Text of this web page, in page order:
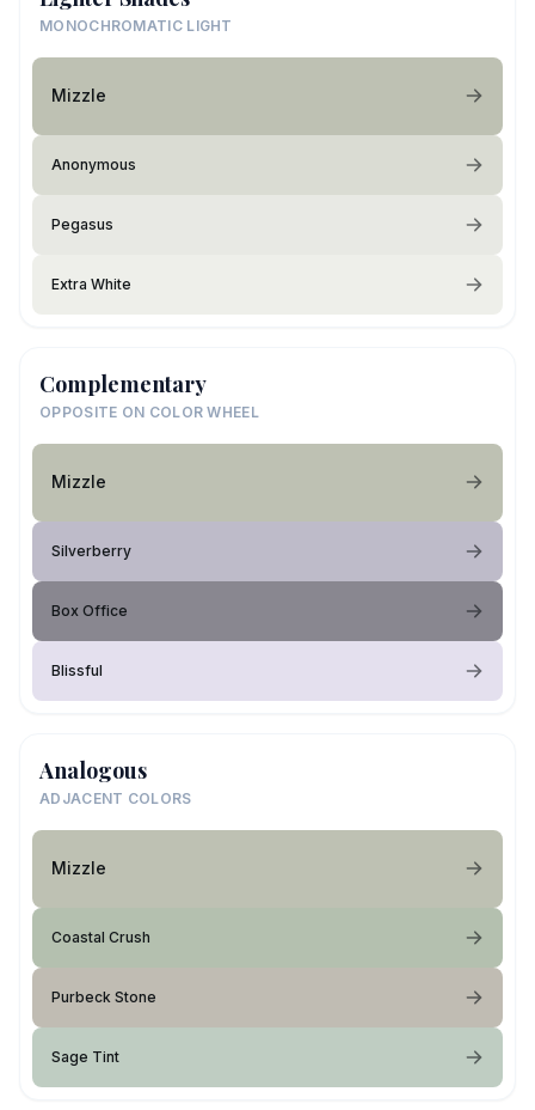
MONOCHROMATIC LIGHT
Mizzle
Anonymous
Pegasus
Extra White
Complementary
OPPOSITE ON COLOR WHEEL
Mizzle
Silverberry
Box Office
Blissful
Analogous
ADJACENT COLORS
Mizzle
Coastal Crush
Purbeck Stone
Sage Tint